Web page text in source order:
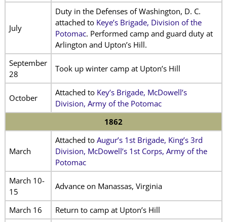
July
Duty in the Defenses of Washington, D. C.
attached to Keye’s Brigade, Division of the
Potomac. Performed camp and guard duty at
Arlington and Upton’s Hill.
September
28
Took up winter camp at Upton’s Hill
October
Attached to Key’s Brigade, McDowell’s
Division, Army of the Potomac
1862
March
Attached to Augur’s 1st Brigade, King’s 3rd
Division, McDowell’s 1st Corps, Army of the
Potomac
March 10-
15
Advance on Manassas, Virginia
March 16 Return to camp at Upton’s Hill